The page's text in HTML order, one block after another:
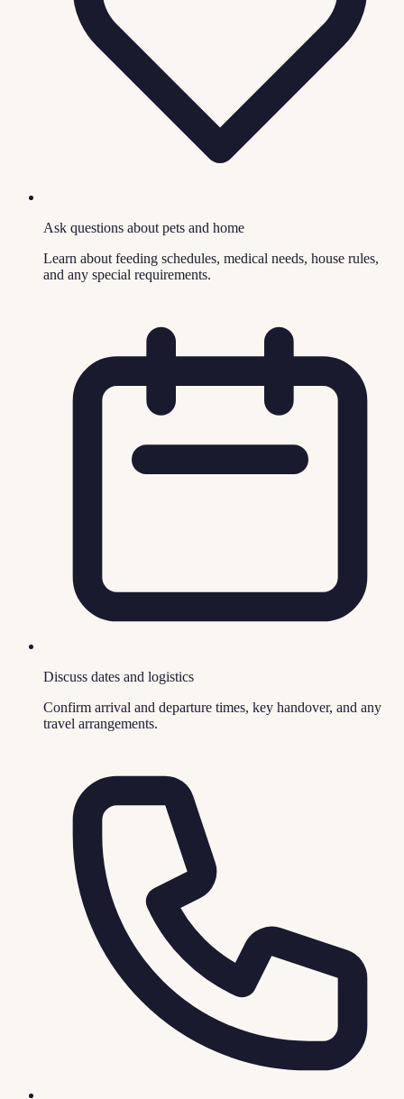
Ask questions about pets and home
Learn about feeding schedules, medical needs, house rules,
and any special requirements.
Discuss dates and logistics
Confirm arrival and departure times, key handover, and any
travel arrangements.